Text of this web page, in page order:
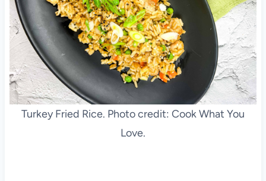
Turkey Fried Rice. Photo credit: Cook What You
Love.